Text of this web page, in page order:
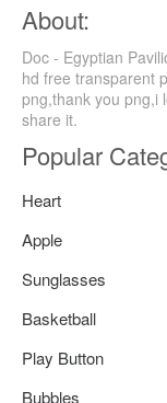
About:
Doc - Egyptian
hd free transparent
png,thank you png,i
share it.
Popular
Heart
Apple
Sunglasses
Basketball
Play Button
Bubbles